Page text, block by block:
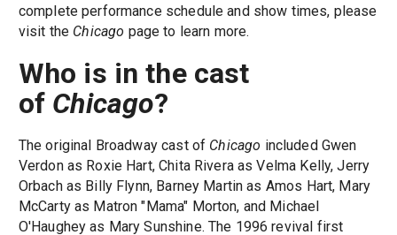
complete performance schedule and show times, please
visit the Chicago page to learn more.
Who is in the cast
of Chicago?
The original Broadway cast of Chicago included Gwen
Verdon as Roxie Hart, Chita Rivera as Velma Kelly, Jerry
Orbach as Billy Flynn, Barney Martin as Amos Hart, Mary
McCarty as Matron "Mama" Morton, and Michael
O'Haughey as Mary Sunshine. The 1996 revival first